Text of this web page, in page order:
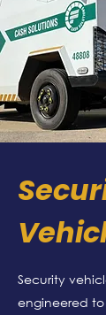
Security
engineered